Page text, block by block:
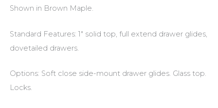
Shown in Brown Maple.
Standard Features: 1″ solid top, full extend drawer glides,
dovetailed drawers.
Options: Soft close side-mount drawer glides. Glass top.
Locks.